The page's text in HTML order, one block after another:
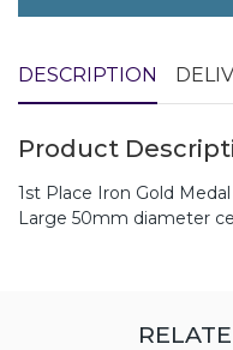
DESCRIPTION
Product
1st Place Iron Gold
Large 50mm diameter